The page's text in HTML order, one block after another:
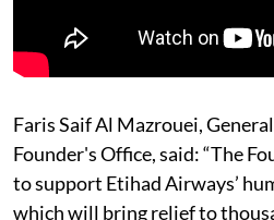
Faris Saif Al Mazrouei,
Founder's Office, said: “The
to support Etihad Airways’
which will bring relief to